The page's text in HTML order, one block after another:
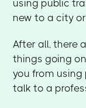
using public
new to a city
After all, there
things going
you from
talk to a